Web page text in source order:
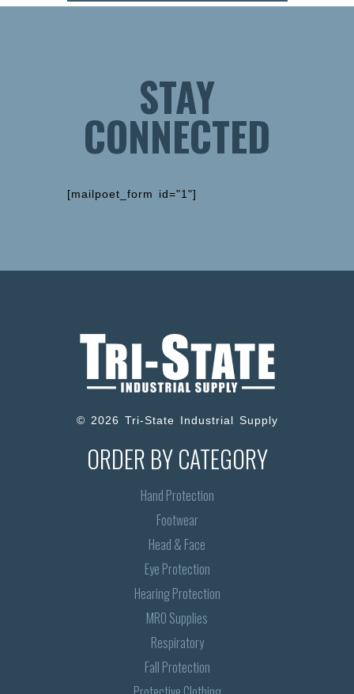
STAY
CONNECTED
[mailpoet_form id="1"]
© 2026 Tri-State Industrial Supply
ORDER BY CATEGORY
Hand Protection
Footwear
Head & Face
Eye Protection
Hearing Protection
MRO Supplies
Respiratory
Fall Protection